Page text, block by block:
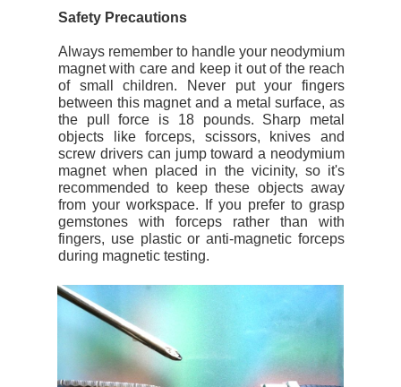
Safety Precautions
Always remember to handle your neodymium
magnet with care and keep it out of the reach
of small children. Never put your fingers
between this magnet and a metal surface, as
the pull force is 18 pounds. Sharp metal
objects like forceps, scissors, knives and
screw drivers can jump toward a neodymium
magnet when placed in the vicinity, so it's
recommended to keep these objects away
from your workspace. If you prefer to grasp
gemstones with forceps rather than with
fingers, use plastic or anti-magnetic forceps
during magnetic testing.